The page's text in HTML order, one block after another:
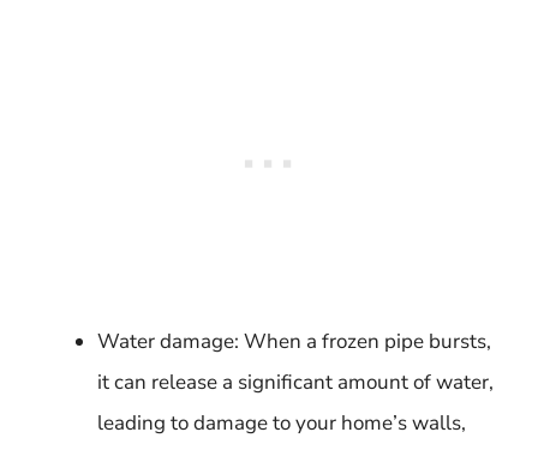
Water damage: When a frozen pipe bursts,
it can release a significant amount of water,
leading to damage to your home’s walls,